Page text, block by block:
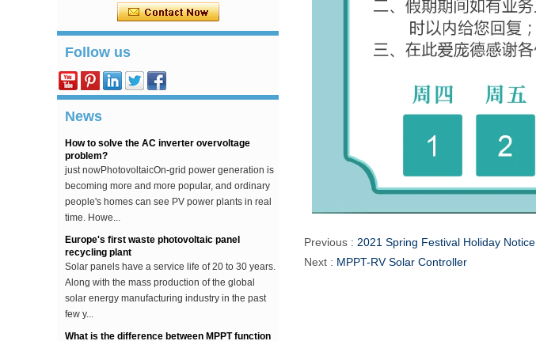
Follow us
News
Why is the inverter starting voltage higher than
the minimum voltage?
In the photovoltaic grid-connected inverter, one
parameter is strange, that is, the inverter input
starting voltage. This voltage is about 30V higher
problem?
just nowPhotovoltaicOn-grid power generation is
becoming more and more popular, and ordinary
people's homes can see PV power plants in real
time. Howe...
recycling plant
Solar panels have a service life of 20 to 30 years.
Along with the mass production of the global
solar energy manufacturing industry in the past
few y...
What is the difference between MPPT function
and solar inverter without MPPT function?
Previous : 2021 Spring Festival Holiday Notice
Next : MPPT-RV Solar Controller